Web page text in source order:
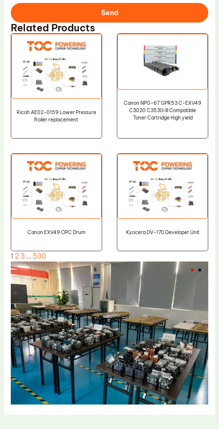
Send
Related Products
Ricoh AE02-0159 Lower Pressure
Roller replacement
Canon NPG-67 GPR53 C-EXV49
C3020 C3530i III Compatible
Toner Cartridge High yield
Canon EXV49 OPC Drum Kyocera DV-170 Developer Unit
1 2 3 … 530